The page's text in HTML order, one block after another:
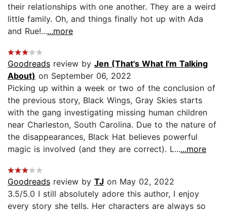
their relationships with one another. They are a weird
little family. Oh, and things finally hot up with Ada
and Rue!......more
Goodreads review by Jen (That's What I'm Talking
About) on September 06, 2022
Picking up within a week or two of the conclusion of
the previous story, Black Wings, Gray Skies starts
with the gang investigating missing human children
near Charleston, South Carolina. Due to the nature of
the disappearances, Black Hat believes powerful
magic is involved (and they are correct). L......more
Goodreads review by TJ on May 02, 2022
3.5/5.0 I still absolutely adore this author, I enjoy
every story she tells. Her characters are always so